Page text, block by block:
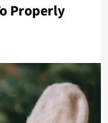
Properly